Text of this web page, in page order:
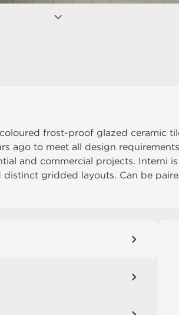
frost-proof glazed ceramic
ago to meet all design
and commercial projects. Interni
gridded layouts. Can be